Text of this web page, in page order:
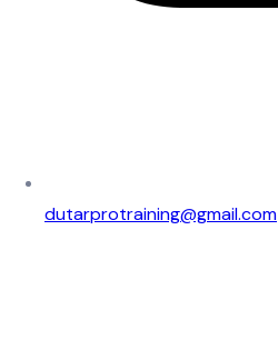
dutarprotraining@gmail.com